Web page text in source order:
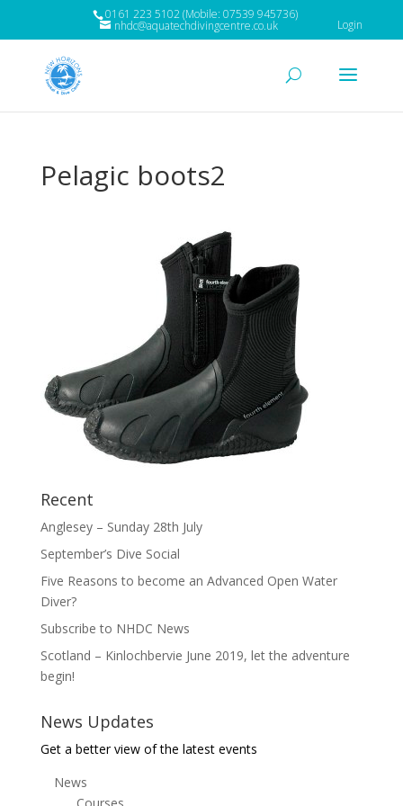
0161 223 5102 (Mobile: 07539 945736)
nhdc@aquatechdivingcentre.co.uk Login
Pelagic boots2
Recent
Anglesey – Sunday 28th July
September’s Dive Social
Five Reasons to become an Advanced Open Water
Diver?
Subscribe to NHDC News
Scotland – Kinlochbervie June 2019, let the adventure
begin!
News Updates
Get a better view of the latest events
News